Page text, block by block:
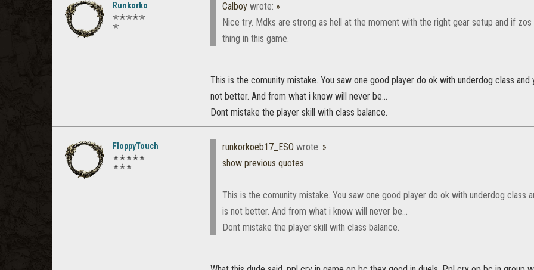
Runkorko
✭✭✭✭✭
✭
Calboy wrote: »
Nice try. Mdks are strong as hell at the moment with the right gear setup and if
thing in this game.
This is the comunity mistake. You saw one good player do ok with underdog class and
not better. And from what i know will never be...
Dont mistake the player skill with class balance.
FloppyTouch
✭✭✭✭✭
✭✭✭
runkorkoeb17_ESO wrote: »
show previous quotes
This is the comunity mistake. You saw one good player do ok with underdog class
is not better. And from what i know will never be...
Dont mistake the player skill with class balance.